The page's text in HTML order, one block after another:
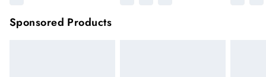
Sponsored Products